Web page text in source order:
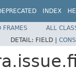
INDEX
FRAMES
ALL
DETAIL: FIELD |